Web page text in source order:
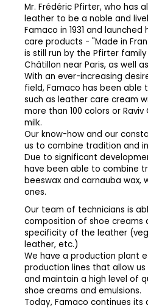
Mr. Frédéric Pfirter, who has
leather to be a noble and
Famaco in 1931 and
care products - "Made in
is still run by the Pfirter
Châtillon near Paris, as well
With an ever-increasing
field, Famaco has been
such as leather care cream
more than 100 colors or
milk.
Our know-how and our
us to combine tradition and
Due to significant
have been able to combine
beeswax and carnauba wax,
ones.
Our team of technicians is
composition of shoe creams
specificity of the leather
leather, etc.)
We have a production plant
production lines that allow
and maintain a high level of
shoe creams and emulsions.
Today, Famaco continues its